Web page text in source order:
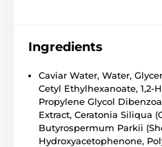
Ingredients
Caviar Water, Water,
Cetyl Ethylhexanoate, 1,2-
Propylene Glycol
Extract, Ceratonia Siliqua
Butyrospermum Parkii
Hydroxyacetophenone,